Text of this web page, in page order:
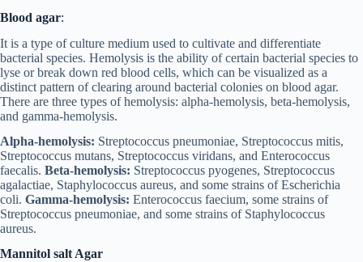
Blood agar:
It is a type of culture medium used to cultivate and differentiate
bacterial species. Hemolysis is the ability of certain bacterial species to
lyse or break down red blood cells, which can be visualized as a
distinct pattern of clearing around bacterial colonies on blood agar.
There are three types of hemolysis: alpha-hemolysis, beta-hemolysis,
and gamma-hemolysis.
Alpha-hemolysis: Streptococcus pneumoniae, Streptococcus mitis,
Streptococcus mutans, Streptococcus viridans, and Enterococcus
faecalis. Beta-hemolysis: Streptococcus pyogenes, Streptococcus
agalactiae, Staphylococcus aureus, and some strains of Escherichia
coli. Gamma-hemolysis: Enterococcus faecium, some strains of
Streptococcus pneumoniae, and some strains of Staphylococcus
aureus.
Mannitol salt Agar